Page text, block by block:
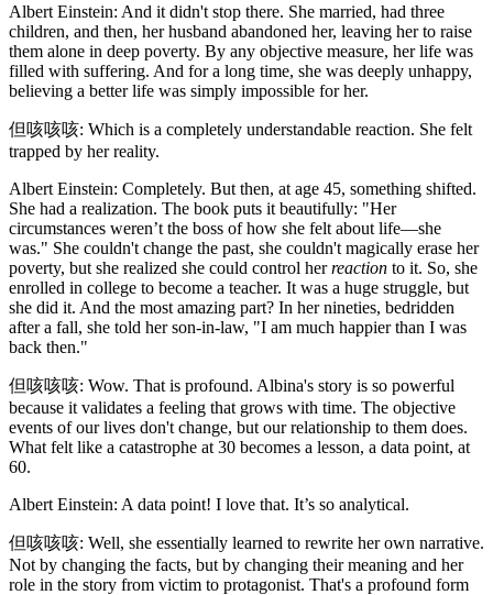
Albert Einstein: And it didn't stop there. She married, had three
children, and then, her husband abandoned her, leaving her to raise
them alone in deep poverty. By any objective measure, her life was
filled with suffering. And for a long time, she was deeply unhappy,
believing a better life was simply impossible for her.
但咳咳咳: Which is a completely understandable reaction. She felt
trapped by her reality.
Albert Einstein: Completely. But then, at age 45, something shifted.
She had a realization. The book puts it beautifully: "Her
circumstances weren’t the boss of how she felt about life—she
was." She couldn't change the past, she couldn't magically erase her
poverty, but she realized she could control herreaction to it. So, she
enrolled in college to become a teacher. It was a huge struggle, but
she did it. And the most amazing part? In her nineties, bedridden
after a fall, she told her son-in-law, "I am much happier than I was
back then."
但咳咳咳: Wow. That is profound. Albina's story is so powerful
because it validates a feeling that grows with time. The objective
events of our lives don't change, but our relationship to them does.
What felt like a catastrophe at 30 becomes a lesson, a data point, at
60.
Albert Einstein: A data point! I love that. It’s so analytical.
但咳咳咳: Well, she essentially learned to rewrite her own narrative.
Not by changing the facts, but by changing their meaning and her
role in the story from victim to protagonist. That's a profound form